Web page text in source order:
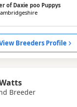
of Daxie poo Puppys
Breeders Profile
Breeder